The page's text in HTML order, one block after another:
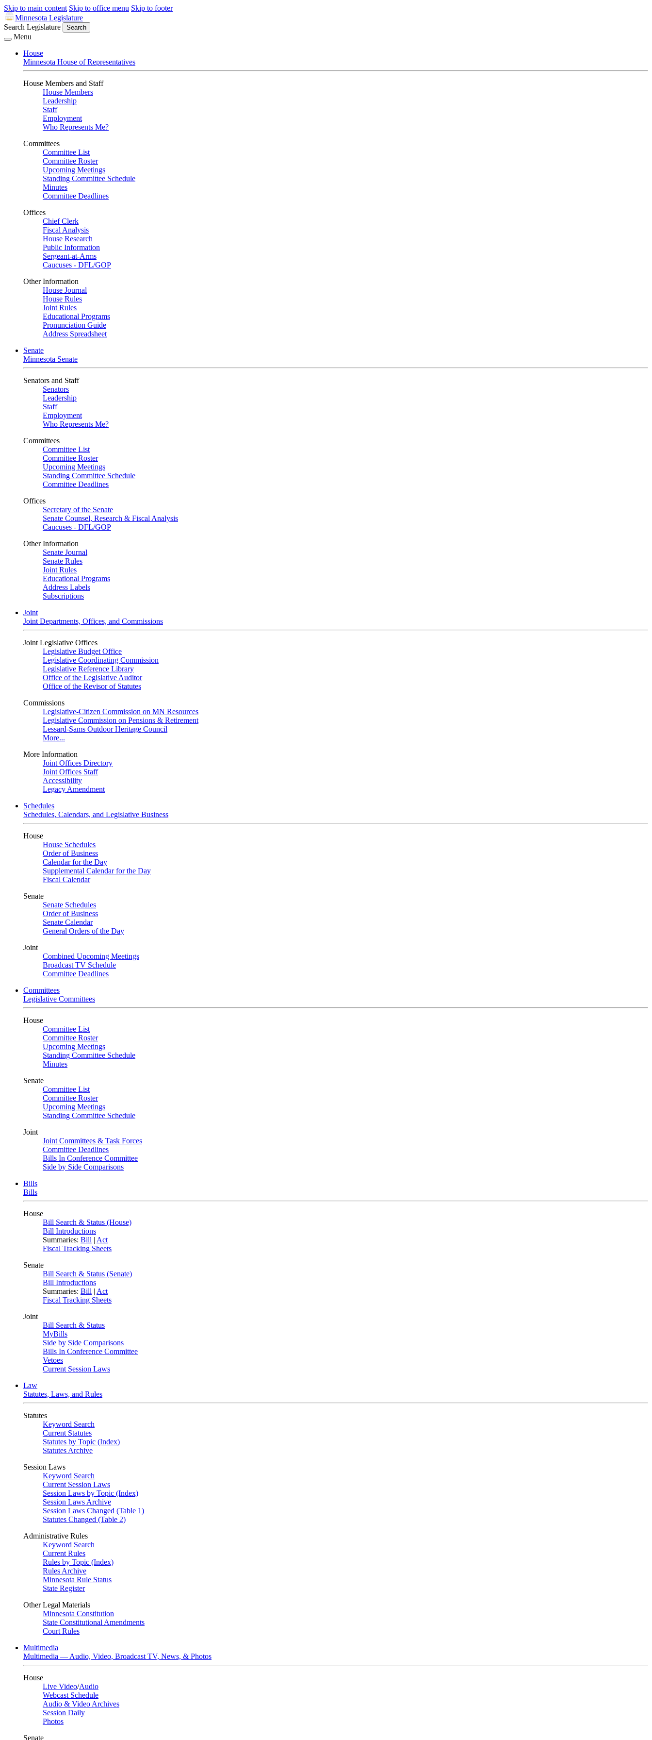
Skip to main content Skip to office menu Skip to footer
Minnesota Legislature
Search Legislature
Search
Menu
House
Minnesota House of Representatives
House Members and Staff
House Members
Leadership
Staff
Employment
Who Represents Me?
Committees
Committee List
Committee Roster
Upcoming Meetings
Standing Committee Schedule
Minutes
Committee Deadlines
Offices
Chief Clerk
Fiscal Analysis
House Research
Public Information
Sergeant-at-Arms
Caucuses - DFL/GOP
Other Information
House Journal
House Rules
Joint Rules
Educational Programs
Pronunciation Guide
Address Spreadsheet
Senate
Minnesota Senate
Senators and Staff
Senators
Leadership
Staff
Employment
Who Represents Me?
Committees
Committee List
Committee Roster
Upcoming Meetings
Standing Committee Schedule
Committee Deadlines
Offices
Secretary of the Senate
Senate Counsel, Research & Fiscal Analysis
Caucuses - DFL/GOP
Other Information
Senate Journal
Senate Rules
Joint Rules
Educational Programs
Address Labels
Subscriptions
Joint
Joint Departments, Offices, and Commissions
Joint Legislative Offices
Legislative Budget Office
Legislative Coordinating Commission
Legislative Reference Library
Office of the Legislative Auditor
Office of the Revisor of Statutes
Commissions
Legislative-Citizen Commission on MN Resources
Legislative Commission on Pensions & Retirement
Lessard-Sams Outdoor Heritage Council
More...
More Information
Joint Offices Directory
Joint Offices Staff
Accessibility
Legacy Amendment
Schedules
Schedules, Calendars, and Legislative Business
House
House Schedules
Order of Business
Calendar for the Day
Supplemental Calendar for the Day
Fiscal Calendar
Senate
Senate Schedules
Order of Business
Senate Calendar
General Orders of the Day
Joint
Combined Upcoming Meetings
Broadcast TV Schedule
Committee Deadlines
Committees
Legislative Committees
House
Committee List
Committee Roster
Upcoming Meetings
Standing Committee Schedule
Minutes
Senate
Committee List
Committee Roster
Upcoming Meetings
Standing Committee Schedule
Joint
Joint Committees & Task Forces
Committee Deadlines
Bills In Conference Committee
Side by Side Comparisons
Bills
Bills
House
Bill Search & Status (House)
Bill Introductions
Summaries: Bill | Act
Fiscal Tracking Sheets
Senate
Bill Search & Status (Senate)
Bill Introductions
Summaries: Bill | Act
Fiscal Tracking Sheets
Joint
Bill Search & Status
MyBills
Side by Side Comparisons
Bills In Conference Committee
Vetoes
Current Session Laws
Law
Statutes, Laws, and Rules
Statutes
Keyword Search
Current Statutes
Statutes by Topic (Index)
Statutes Archive
Session Laws
Keyword Search
Current Session Laws
Session Laws by Topic (Index)
Session Laws Archive
Session Laws Changed (Table 1)
Statutes Changed (Table 2)
Administrative Rules
Keyword Search
Current Rules
Rules by Topic (Index)
Rules Archive
Minnesota Rule Status
State Register
Other Legal Materials
Minnesota Constitution
State Constitutional Amendments
Court Rules
Multimedia
Multimedia — Audio, Video, Broadcast TV, News, & Photos
House
Live Video/Audio
Webcast Schedule
Audio & Video Archives
Session Daily
Photos
Senate